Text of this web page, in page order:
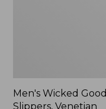
Men's Wicked Good
Slippers, Venetian